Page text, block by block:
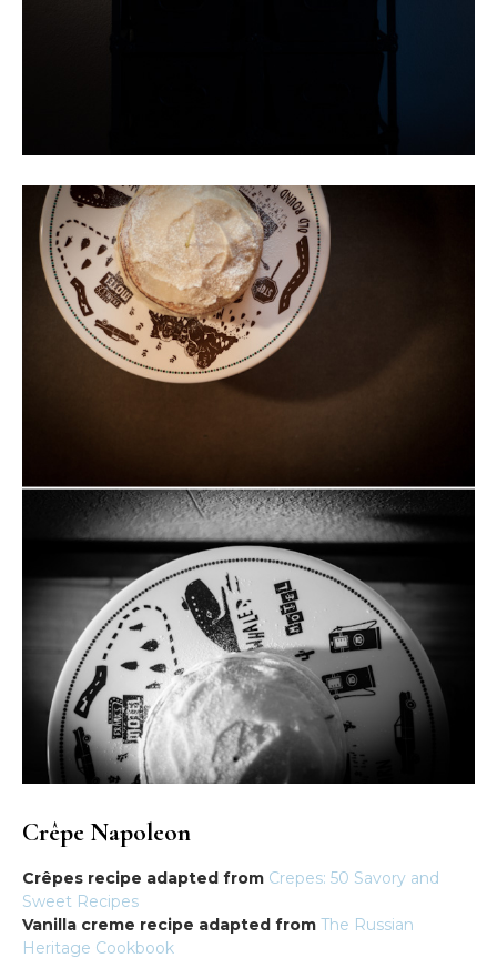
Crêpe Napoleon
Crêpes recipe adapted from Crepes: 50 Savory and
Sweet Recipes
Vanilla creme recipe adapted from The Russian
Heritage Cookbook